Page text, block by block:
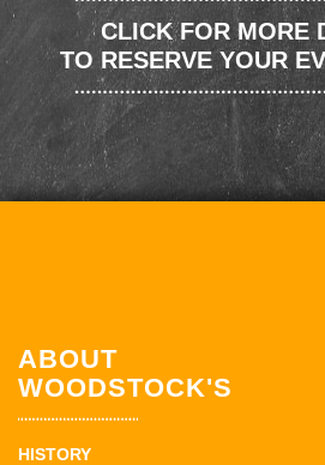
CLICK FOR MORE
TO RESERVE YOUR
ABOUT
WOODSTOCK'S
HISTORY